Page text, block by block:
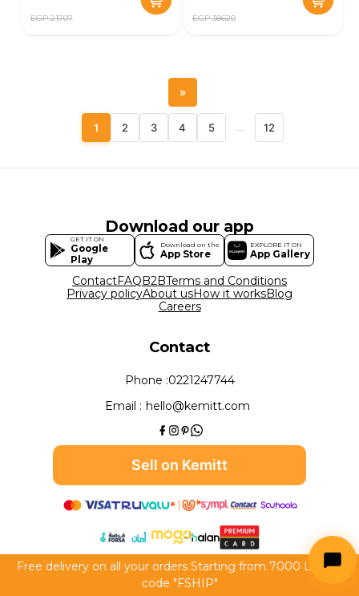
EGP 21707 EGP 38620
1 2 3 4 5 12
»
Download our app
GET IT ON
Google
Play
Download on the
App Store
EXPLORE IT ON
App Gallery
ContactFAQB2BTerms and Conditions
Privacy policyAbout usHow it worksBlog
Careers
Contact
Phone :0221247744
Email : hello@kemitt.com
Sell on Kemitt
All rights reserved to Kemitt 2026
Free delivery on all your orders Starting from 7000 LE use
code "FSHIP"